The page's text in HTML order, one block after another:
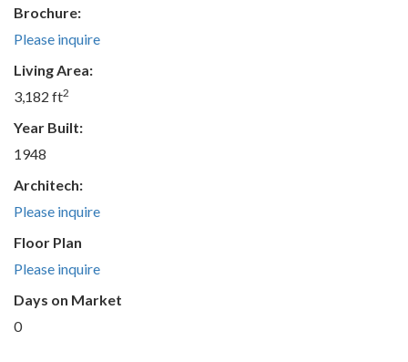
Brochure:
Please inquire
Living Area:
3,182 ft2
Year Built:
1948
Architech:
Please inquire
Floor Plan
Please inquire
Days on Market
0